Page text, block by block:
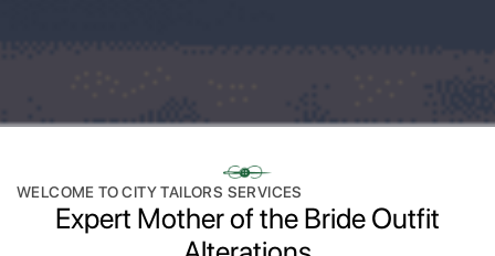
WELCOME TO CITY TAILORS SERVICES
Expert Mother of the Bride Outfit